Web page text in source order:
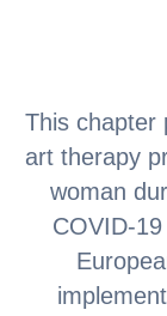
This chapter
art therapy
woman
COVID-